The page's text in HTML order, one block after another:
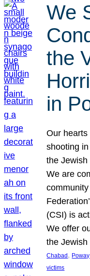
We
the
in
Our
shooting
the
We are
(CSI) is
We offer
the
Chabad, Poway
victims